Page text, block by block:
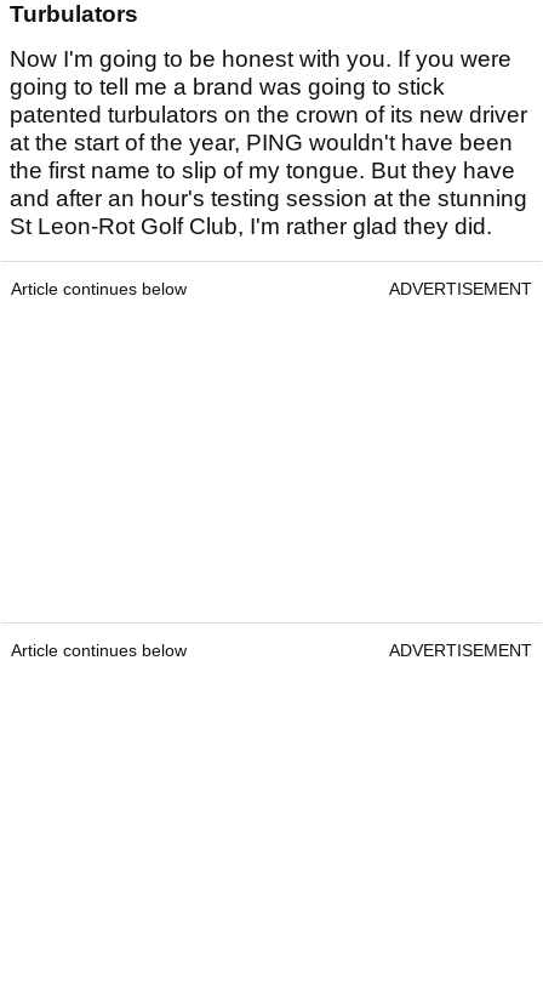
Turbulators
Now I'm going to be honest with you. If you were
going to tell me a brand was going to stick
patented turbulators on the crown of its new driver
at the start of the year, PING wouldn't have been
the first name to slip of my tongue. But they have
and after an hour's testing session at the stunning
St Leon-Rot Golf Club, I'm rather glad they did.
Article continues below ADVERTISEMENT
Article continues below ADVERTISEMENT